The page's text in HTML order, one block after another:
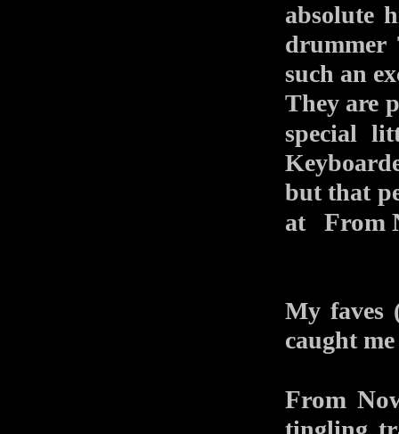
absolute
drummer
such an
They are
special
but that
at From
My faves
caught
From